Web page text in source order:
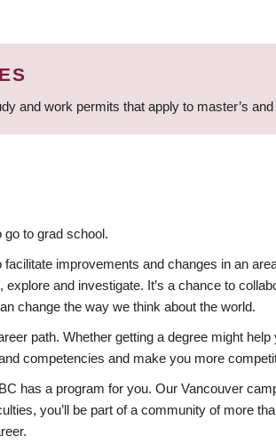
and work permits that apply to master’s
to grad school.
improvements and changes in an
and investigate. It’s a chance to
change the way we think about the world.
path. Whether getting a degree might
competencies and make you more
has a program for you. Our Vancouver
you’ll be part of a community of more